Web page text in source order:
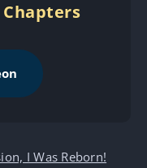
Chapters
I Was Reborn!